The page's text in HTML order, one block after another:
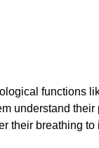
functions
understand
their breathing to